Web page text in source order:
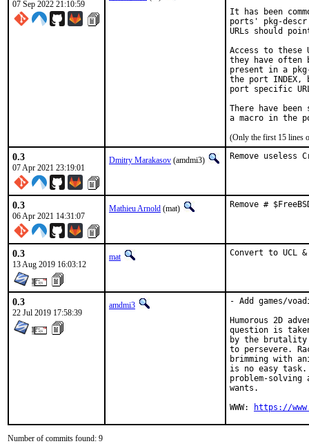
07 Sep 2022 21:10:59
It has been
ports' pkg-
URLs should
Access to these
they have often
present in a
the port
port specific
There have
(Only the first 15 lines
0.3
07 Apr 2021 23:19:01
Dmitry Marakasov (amdmi3) Remove useless
0.3
06 Apr 2021 14:31:07
Mathieu Arnold (mat) Remove #
0.3
13 Aug 2019 16:03:12
mat Convert to UCL
0.3
22 Jul 2019 17:58:39
amdmi3
- Add games/
Humorous 2D
question is
by the
to persevere.
brimming with
is no easy task.
problem-
wants.
WWW:
https://
Number of commits found: 9